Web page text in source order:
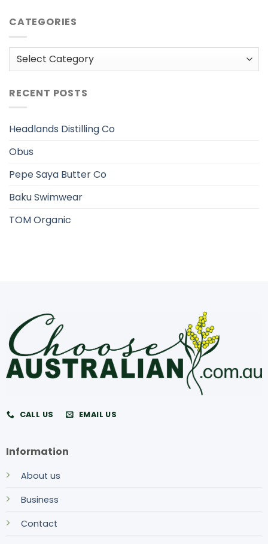
CATEGORIES
Categories
RECENT POSTS
Headlands Distilling Co
Obus
Pepe Saya Butter Co
Baku Swimwear
TOM Organic
CALL US EMAIL US
Information
About us
Business
Contact